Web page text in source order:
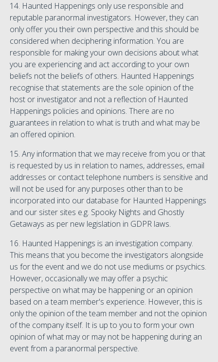
14. Haunted Happenings only use responsible and
reputable paranormal investigators. However, they can
only offer you their own perspective and this should be
considered when deciphering information. You are
responsible for making your own decisions about what
you are experiencing and act according to your own
beliefs not the beliefs of others. Haunted Happenings
recognise that statements are the sole opinion of the
host or investigator and not a reflection of Haunted
Happenings policies and opinions. There are no
guarantees in relation to what is truth and what may be
an offered opinion.
15. Any information that we may receive from you or that
is requested by us in relation to names, addresses, email
addresses or contact telephone numbers is sensitive and
will not be used for any purposes other than to be
incorporated into our database for Haunted Happenings
and our sister sites e.g. Spooky Nights and Ghostly
Getaways as per new legislation in GDPR laws.
16. Haunted Happenings is an investigation company.
This means that you become the investigators alongside
us for the event and we do not use mediums or psychics.
However, occasionally we may offer a psychic
perspective on what may be happening or an opinion
based on a team member's experience. However, this is
only the opinion of the team member and not the opinion
of the company itself. It is up to you to form your own
opinion of what may or may not be happening during an
event from a paranormal perspective.